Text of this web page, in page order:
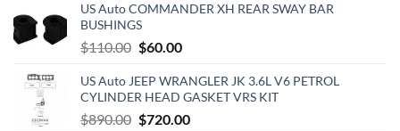
US Auto COMMANDER XH REAR SWAY BAR
BUSHINGS
$110.00 Original
was:
$110.00.
$60.00Current
is:
$60.00.
US Auto JEEP WRANGLER JK 3.6L V6 PETROL
CYLINDER HEAD GASKET VRS KIT
$890.00 Original
$720.00Current